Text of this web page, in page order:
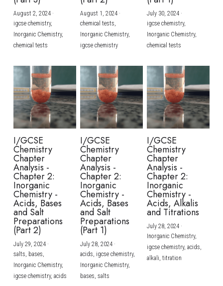
BUSINESS
COMPUTER SCIENCE
CHINESE
ENGLISH
SPANISH
IBDP TOK
ONLINE TUTORIAL
IBDP CHINESE
IBDP MATHEMATICS
IBDP BIOLOGY
GCE A-LEVEL MATHEMATICS
GCE A-LEVEL CHINESE
GCE A-LEVEL BIOLOGY
IBMYP ENGLISH
IBMYP CHINESE
IBMYP MATHEMATICS
IGCSE & GCSE CHEMISTRY
IGCSE & GCSE BIOLOGY
IGCSE & GCSE ENGLISH
IGCSE & GCSE CHINESE
IGCSE & GCSE PHYSICS
HKDSE Tuition
HKDSE CHEMISTRY
HKDSE BIOLOGY
HKDSE PHYSICS
HKDSE ENGLISH
BMAT
UKCAT / UCAT
LNAT
TMUA (Cambridge)
A-LEVEL STUDENT RESULTS
IGCSE STUDENT RESULTS
GCSE STUDENT RESULTS (UK)
HKDSE STUDENT RESULTS
OUR STORIES
Search
SCHEDULE A LESSON NOW
August 2, 2024·
igcse chemistry,
Inorganic Chemistry,
chemical tests
August 1, 2024·
chemical tests,
Inorganic Chemistry,
igcse chemistry
July 30, 2024·
igcse chemistry,
Inorganic Chemistry,
chemical tests
I/GCSE
Chemistry
Chapter
Analysis -
Chapter 2:
Inorganic
Chemistry -
Acids, Bases
and Salt
Preparations
(Part 2)
July 29, 2024·
salts, bases,
Inorganic Chemistry,
igcse chemistry, acids
I/GCSE
Chemistry
Chapter
Analysis -
Chapter 2:
Inorganic
Chemistry -
Acids, Bases
and Salt
Preparations
(Part 1)
July 28, 2024·
acids, igcse chemistry,
Inorganic Chemistry,
bases, salts
I/GCSE
Chemistry
Chapter
Analysis -
Chapter 2:
Inorganic
Chemistry -
Acids, Alkalis
and Titrations
July 28, 2024·
Inorganic Chemistry,
igcse chemistry, acids,
alkali, titration